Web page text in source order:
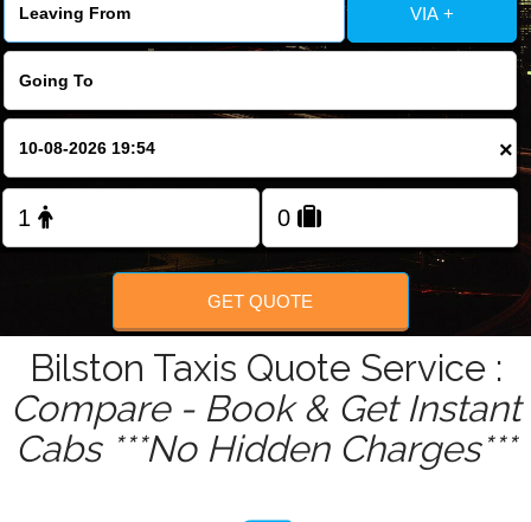
FOLLOW US
VIA +
×
GET QUOTE
Bilston Taxis Quote Service :
Compare - Book & Get Instant
Cabs ***No Hidden Charges***